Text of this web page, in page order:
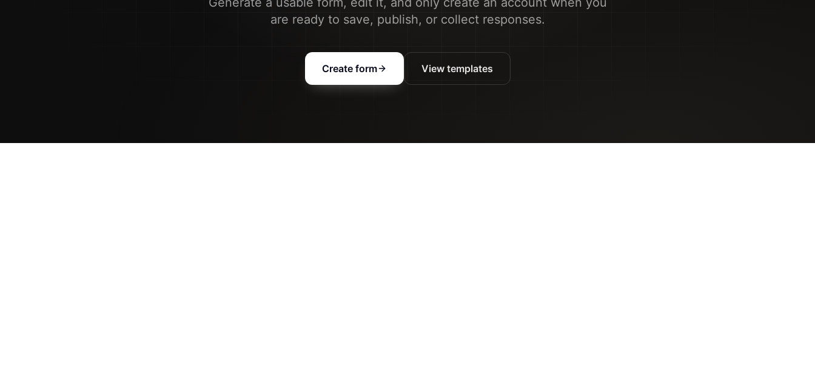
are ready to save, publish, or collect responses.
Create form View templates